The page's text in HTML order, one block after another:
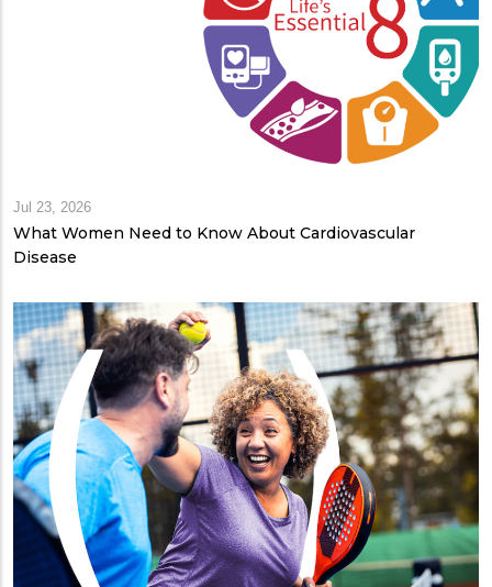
Jul 23, 2026
What Women Need to Know About Cardiovascular
Disease